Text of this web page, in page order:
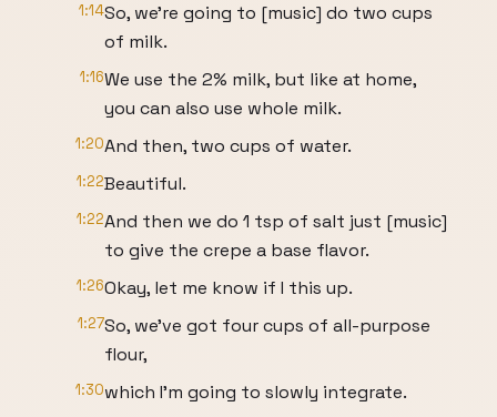
1:14So, we're going to [music] do two cups
of milk.
1:16We use the 2% milk, but like at home,
you can also use whole milk.
1:20And then, two cups of water.
1:22Beautiful.
1:22And then we do 1 tsp of salt just [music]
to give the crepe a base flavor.
1:26Okay, let me know if I this up.
1:27So, we've got four cups of all-purpose
flour,
1:30which I'm going to slowly integrate.